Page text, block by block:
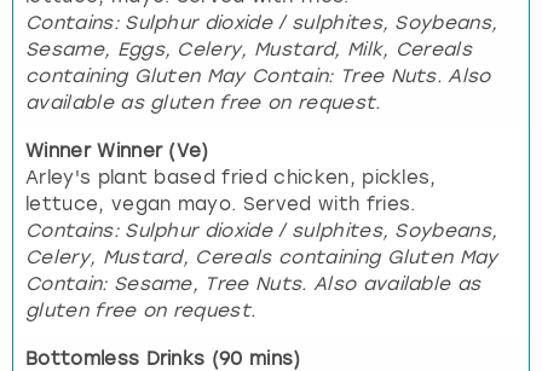
Contains: Sulphur dioxide / sulphites, Soybeans,
Sesame, Eggs, Celery, Mustard, Milk, Cereals
containing Gluten May Contain: Tree Nuts. Also
available as gluten free on request.
Winner Winner (Ve)
Arley's plant based fried chicken, pickles,
lettuce, vegan mayo. Served with fries.
Contains: Sulphur dioxide / sulphites, Soybeans,
Celery, Mustard, Cereals containing Gluten May
Contain: Sesame, Tree Nuts. Also available as
gluten free on request.
Bottomless Drinks (90 mins)